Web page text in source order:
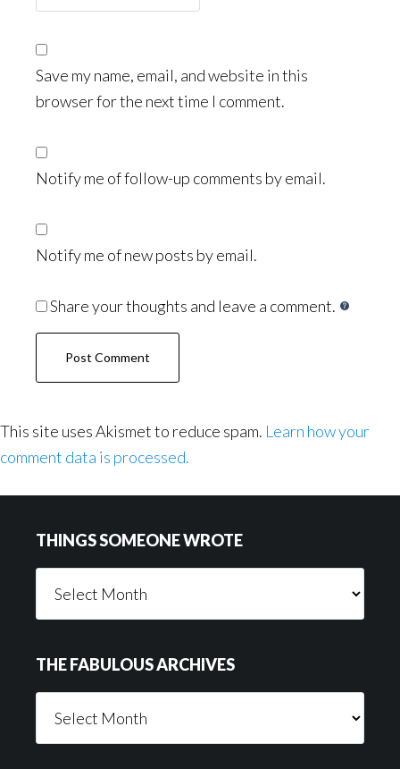
Save my name, email, and website in this
browser for the next time I comment.
Notify me of follow-up comments by email.
Notify me of new posts by email.
Share your thoughts and leave a comment.
This site uses Akismet to reduce spam. Learn how your
comment data is processed.
THINGS SOMEONE WROTE
Someone
THE FABULOUS ARCHIVES
Fabulous